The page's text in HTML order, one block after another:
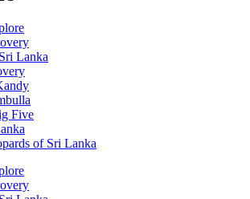
Lanka
Five
of Sri Lanka